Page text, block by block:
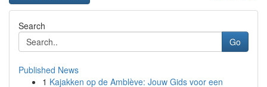
Search
Go
Published News
1 Kajakken op de Amblève: Jouw Gids voor een